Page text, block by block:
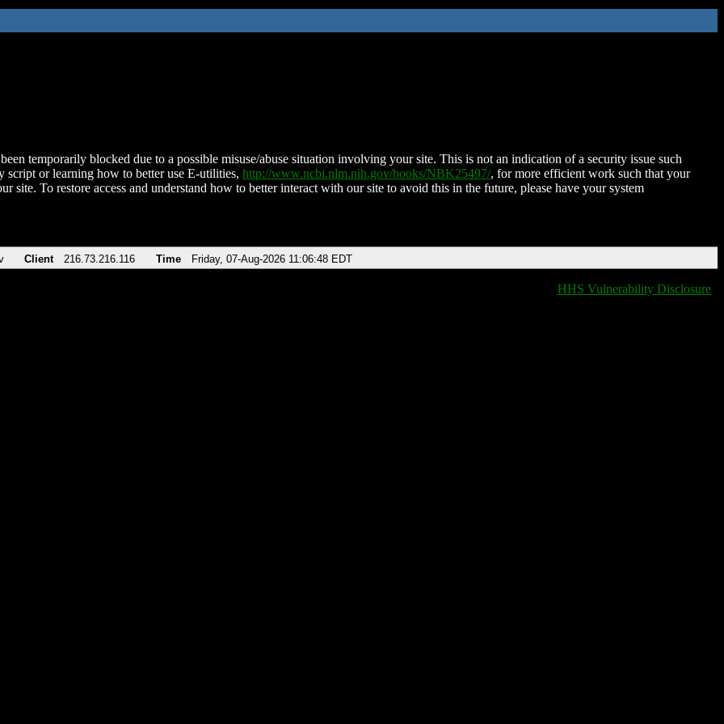
temporarily blocked due to a possible misuse/abuse situation involving your site. This is not an indication of a security issue such
script or learning how to better use E-utilities, http://www.ncbi.nlm.nih.gov/books/NBK25497/, for more efficient work such that your
site. To restore access and understand how to better interact with our site to avoid this in the future, please have your system
Client 216.73.216.116 Time Friday, 07-Aug-2026 11:06:48 EDT
HHS Vulnerability Disclosure